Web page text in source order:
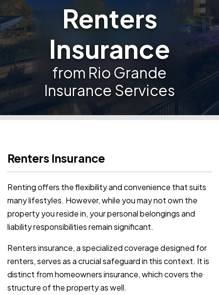
Renters
Insurance
from Rio Grande
Insurance Services
Renters Insurance
Renting offers the flexibility and convenience that suits
many lifestyles. However, while you may not own the
property you reside in, your personal belongings and
liability responsibilities remain significant.
Renters insurance, a specialized coverage designed for
renters, serves as a crucial safeguard in this context. It is
distinct from homeowners insurance, which covers the
structure of the property as well.